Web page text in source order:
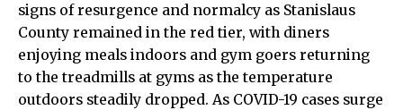
signs of resurgence and normalcy as Stanislaus
County remained in the red tier, with diners
enjoying meals indoors and gym goers returning
to the treadmills at gyms as the temperature
outdoors steadily dropped. As COVID-19 cases surge